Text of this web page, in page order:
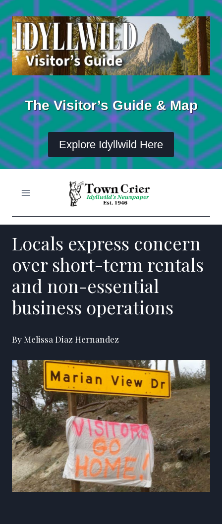
Skip
to
content
The Visitor’s Guide & Map
Explore Idyllwild Here
Locals express concern
over short-term rentals
and non-essential
business operations
By Melissa Diaz Hernandez